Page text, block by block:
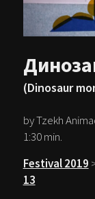
(Dinosaur
by Tzekh
1:30 min.
Festival 2019
13